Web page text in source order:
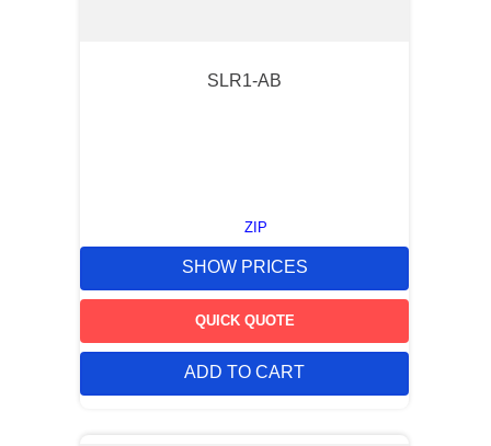
SLR1-AB
ZIP
SHOW PRICES
QUICK QUOTE
ADD TO CART